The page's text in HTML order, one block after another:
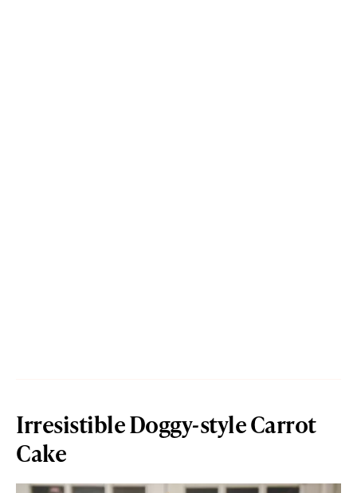
Irresistible Doggy-style Carrot
Cake